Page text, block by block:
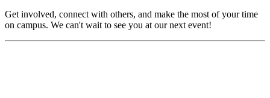
Get involved, connect with others, and make the most of your time
on campus. We can't wait to see you at our next event!